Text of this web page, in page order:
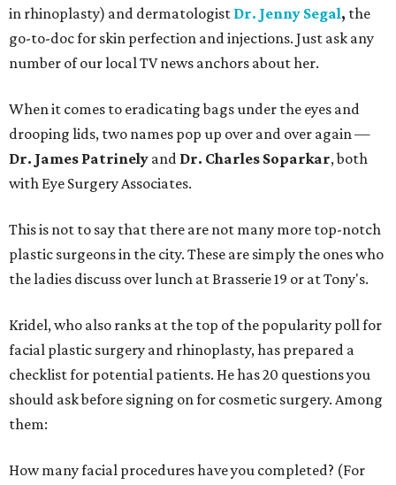
in rhinoplasty) and dermatologist Dr. Jenny Segal, the
go-to-doc for skin perfection and injections. Just ask any
number of our local TV news anchors about her.
When it comes to eradicating bags under the eyes and
drooping lids, two names pop up over and over again —
Dr. James Patrinely and Dr. Charles Soparkar, both
with Eye Surgery Associates.
This is not to say that there are not many more top-notch
plastic surgeons in the city. These are simply the ones who
the ladies discuss over lunch at Brasserie 19 or at Tony's.
Kridel, who also ranks at the top of the popularity poll for
facial plastic surgery and rhinoplasty, has prepared a
checklist for potential patients. He has 20 questions you
should ask before signing on for cosmetic surgery. Among
them:
How many facial procedures have you completed? (For